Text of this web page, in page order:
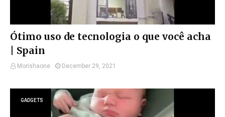
Ótimo uso de tecnologia o que você acha
| Spain
Morishaone December 29, 2021
GADGETS